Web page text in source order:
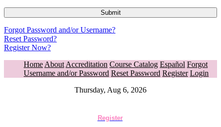
Forgot Password and/or Username?
Reset Password?
Register Now?
Home About Accreditation Course Catalog Español Forgot
Username and/or Password Reset Password Register Login
Thursday, Aug 6, 2026
Register